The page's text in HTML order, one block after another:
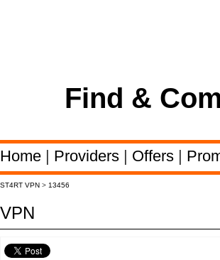
Find &
Home | Providers | Offers |
ST4RT VPN > 13456
VPN